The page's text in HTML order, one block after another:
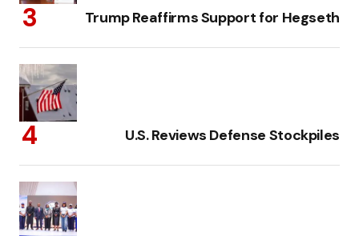
Trump Reaffirms Support for Hegseth
U.S. Reviews Defense Stockpiles